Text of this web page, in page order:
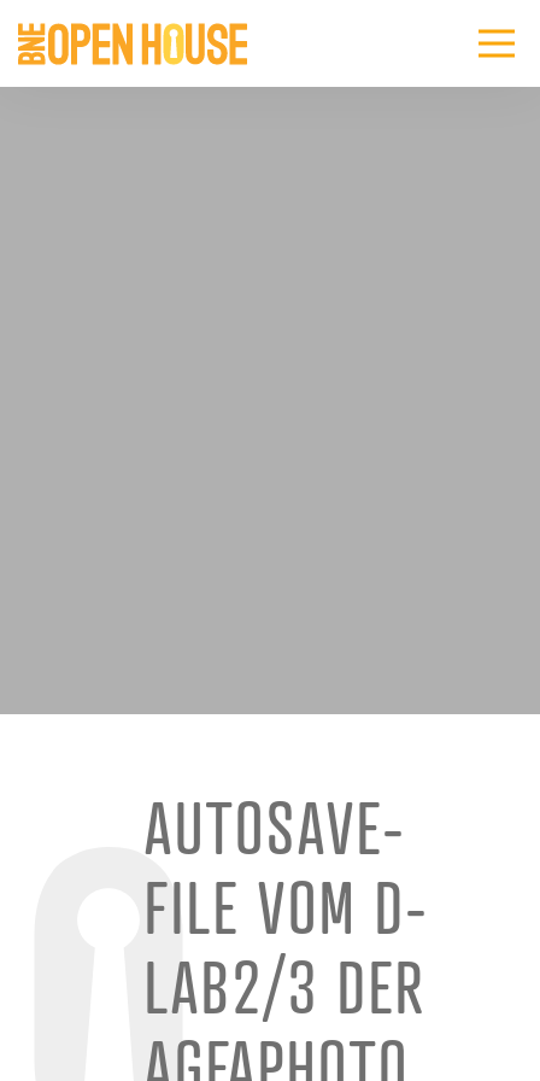
AUTOSAVE-
FILE VOM D-
LAB2/3 DER